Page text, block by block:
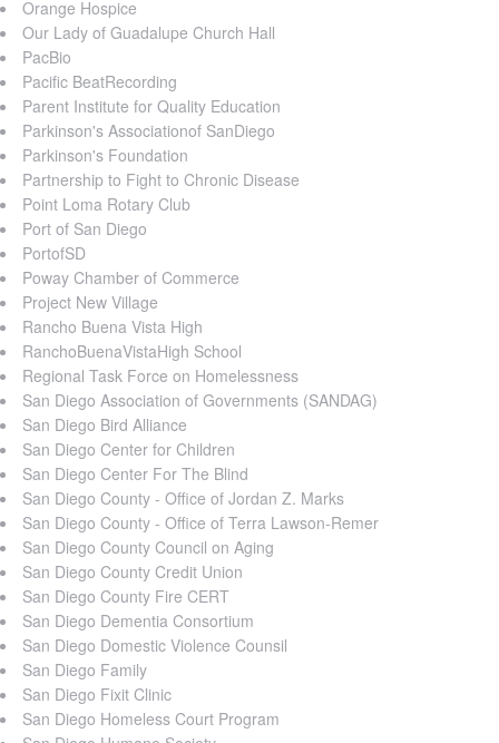
Orange Hospice
Our Lady of Guadalupe Church Hall
PacBio
Pacific BeatRecording
Parent Institute for Quality Education
Parkinson's Associationof SanDiego
Parkinson's Foundation
Partnership to Fight to Chronic Disease
Point Loma Rotary Club
Port of San Diego
PortofSD
Poway Chamber of Commerce
Project New Village
Rancho Buena Vista High
RanchoBuenaVistaHigh School
Regional Task Force on Homelessness
San Diego Association of Governments (SANDAG)
San Diego Bird Alliance
San Diego Center for Children
San Diego Center For The Blind
San Diego County - Office of Jordan Z. Marks
San Diego County - Office of Terra Lawson-Remer
San Diego County Council on Aging
San Diego County Credit Union
San Diego County Fire CERT
San Diego Dementia Consortium
San Diego Domestic Violence Counsil
San Diego Family
San Diego Fixit Clinic
San Diego Homeless Court Program